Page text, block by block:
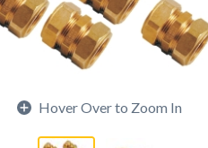
Hover Over to Zoom In